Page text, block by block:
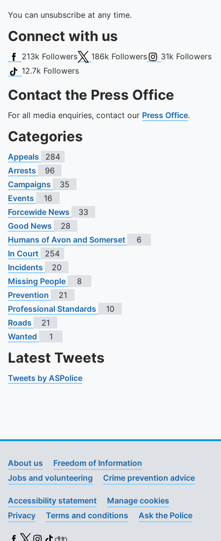
You can unsubscribe at any time.
Connect with us
Facebook
213k FollowersX (Twitter)
186k FollowersInstagram
31k Followers
TikTok
12.7k Followers
Contact the Press Office
For all media enquiries, contact our Press Office.
Categories
Appeals
284
Arrests
96
Campaigns
35
Events
16
Forcewide News
33
Good News
28
Humans of Avon and Somerset
6
In Court
254
Incidents
20
Missing People
8
Prevention
21
Professional Standards
10
Roads
21
Wanted
1
Latest Tweets
Tweets by ASPolice
About us
Freedom of Information
Jobs and volunteering
Crime prevention advice
Accessibility statement
Manage cookies
Privacy
Terms and conditions Ask the Police
Facebook
X (Twitter)
Instagram
TikTok
BSL